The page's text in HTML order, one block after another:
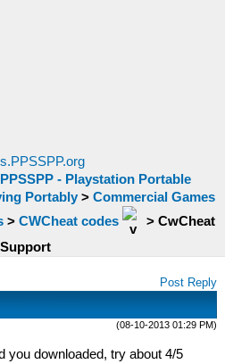
PPSSPP - Playstation Portable
Portably > Commercial Games
> CWCheat codes > CwCheat
Support
Post Reply
(08-10-2013 01:29 PM)
you downloaded, try about 4/5